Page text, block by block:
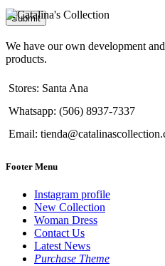
We have our own development
products.
Stores: Santa Ana
Whatsapp: (506) 8937-7337
Email:
Footer Menu
Instagram profile
New Collection
Woman Dress
Contact Us
Latest News
Purchase Theme